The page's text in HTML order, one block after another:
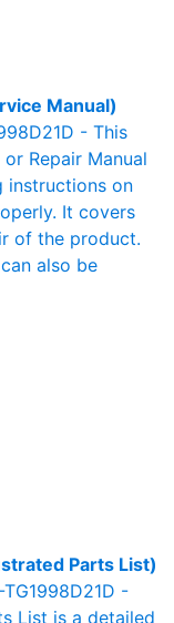
Manual)
- This
Repair Manual
instructions on
It covers
of the product.
also be
Parts List)
-
List is a detailed